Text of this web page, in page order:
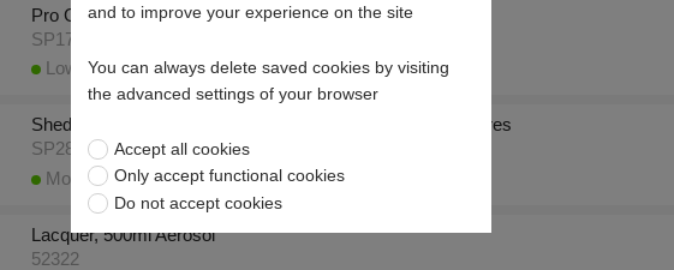
Pro Grade Flexi Aluminium Paint, 5 kg
SP17052
Low stock - less than 10 available to despatch today
Shed & Fence One Coat Protection (Chestnut Brown), 5 litres
SP28407
More than 10 available to despatch today
Lacquer, 500ml Aerosol
52322
and to improve your experience on the site
You can always delete saved cookies by visiting
the advanced settings of your browser
Accept all cookies
Only accept functional cookies
Do not accept cookies